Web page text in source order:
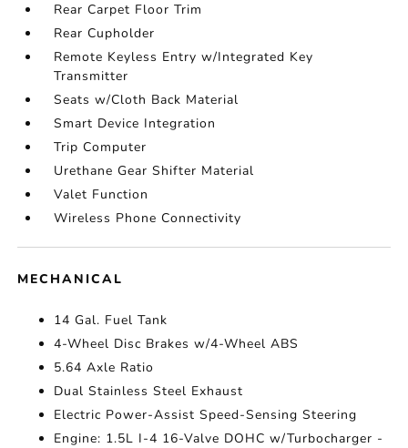
Rear Carpet Floor Trim
Rear Cupholder
Remote Keyless Entry w/Integrated Key
Transmitter
Seats w/Cloth Back Material
Smart Device Integration
Trip Computer
Urethane Gear Shifter Material
Valet Function
Wireless Phone Connectivity
MECHANICAL
14 Gal. Fuel Tank
4-Wheel Disc Brakes w/4-Wheel ABS
5.64 Axle Ratio
Dual Stainless Steel Exhaust
Electric Power-Assist Speed-Sensing Steering
Engine: 1.5L I-4 16-Valve DOHC w/Turbocharger -